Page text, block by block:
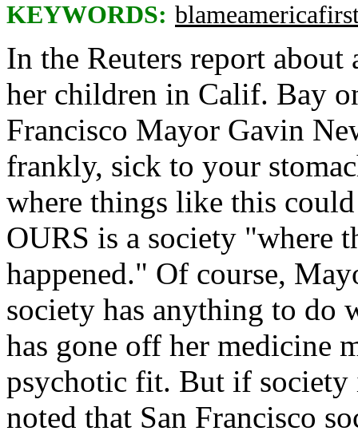
KEYWORDS:
In the Reuters report
her children in Calif. Bay
Francisco Mayor Gavin
frankly, sick to your
where things like this
OURS is a society "where
happened." Of course,
society has anything to do
has gone off her medicine
psychotic fit. But if society
noted that San Francisco